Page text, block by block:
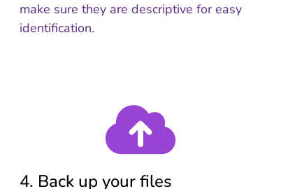
make sure they are descriptive for easy
identification.
4. Back up your files